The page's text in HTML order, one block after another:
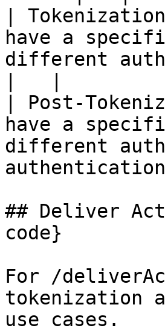
|
have a
different
| Post-
have a
different
## Deliver
code}
For /
tokenization
use cases.